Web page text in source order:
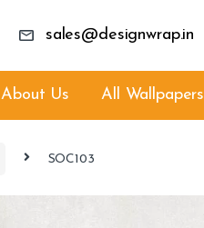
sales@designwrap.in
About Us All Wallpapers
SOC103